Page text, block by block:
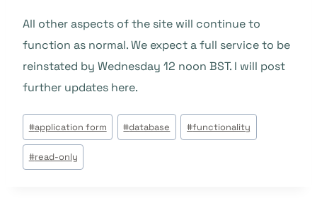
All other aspects of the site will continue to
function as normal. We expect a full service to be
reinstated by Wednesday 12 noon BST. I will post
further updates here.
Post
Tags:
#application form #database #functionality
#read-only